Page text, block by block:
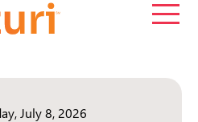
July 8, 2026